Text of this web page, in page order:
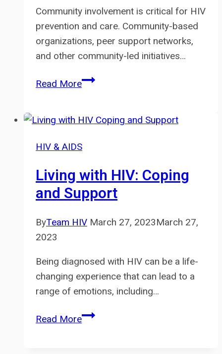
Community involvement is critical for HIV
prevention and care. Community-based
organizations, peer support networks,
and other community-led initiatives…
Read MoreThe
Community
HIV
Prevention
and
Care
HIV & AIDS
Living with HIV: Coping
and Support
ByTeam HIV March 27, 2023March 27,
2023
Being diagnosed with HIV can be a life-
changing experience that can lead to a
range of emotions, including…
Read MoreLiving